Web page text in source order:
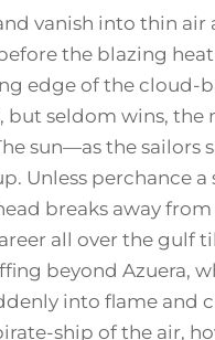
vanish into thin air
the blazing heat
edge of the cloud-
but seldom wins, the
sun—as the sailors
Unless perchance a
breaks away
all over the gulf
beyond Azuera,
into flame and
ship of the air,